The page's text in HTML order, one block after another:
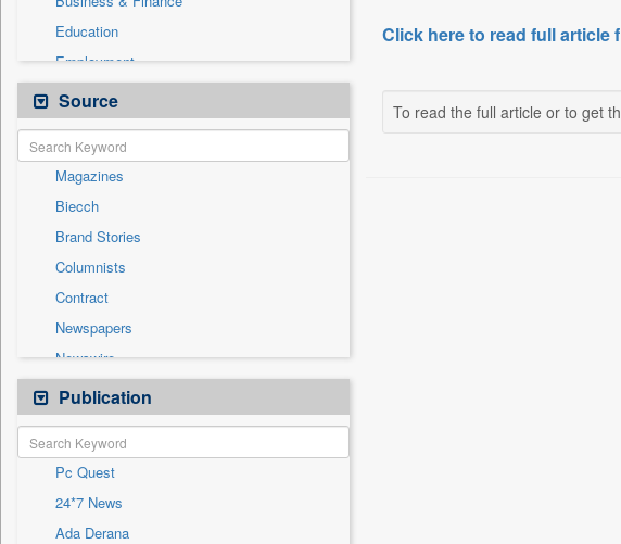
Education
Employment
Entertainment
General News
Government News
International
National
Others
Politics
Press Release
Real Estate & Construction
Sports
Travel
Source
Magazines
Biecch
Brand Stories
Columnists
Contract
Newspapers
Newswire
Online News
Patentwipo
Press Release
Sec
Solicitation
Publication
Pc Quest
24*7 News
Ada Derana
Click here to read full article
To read the full article or to get